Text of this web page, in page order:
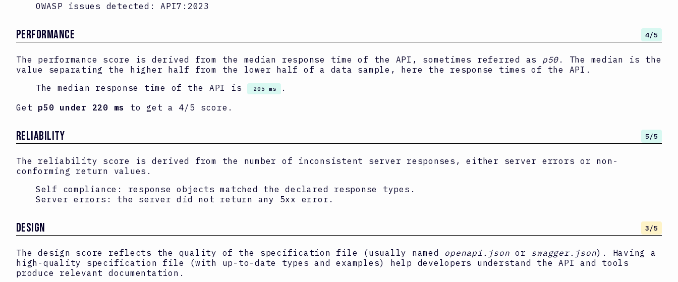
OWASP issues detected: API7:2023
PERFORMANCE 4/5
The performance score is derived from the median response time of the API, sometimes referred as p50 . The median is the
value separating the higher half from the lower half of a data sample, here the response times of the API.
The median response time of the API is
205 ms
.
Get p50 under 220 ms to get a 4/5 score.
RELIABILITY 5/5
The reliability score is derived from the number of inconsistent server responses, either server errors or non-
conforming return values.
Self compliance: response objects matched the declared response types.
Server errors: the server did not return any 5xx error.
DESIGN 3/5
The design score reflects the quality of the specification file (usually named openapi.json or swagger.json). Having a
high-quality specification file (with up-to-date types and examples) help developers understand the API and tools
produce relevant documentation.